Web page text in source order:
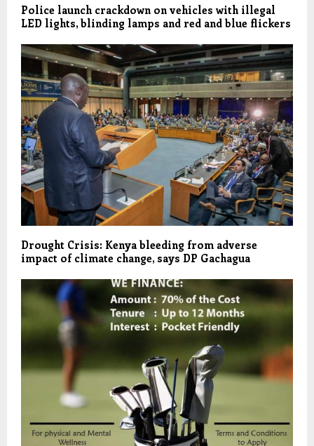
Police launch crackdown on vehicles with illegal
LED lights, blinding lamps and red and blue flickers
Drought Crisis: Kenya bleeding from adverse
impact of climate change, says DP Gachagua